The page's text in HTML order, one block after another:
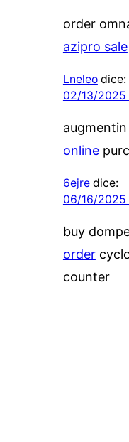
order
azipro sale
Lneleo dice:
02/13/2025
online
6ejre dice:
06/16/2025
buy
order
counter